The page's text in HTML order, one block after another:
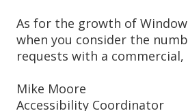
As for the growth of
when you consider the
requests with a
Mike Moore
Accessibility Coordinator